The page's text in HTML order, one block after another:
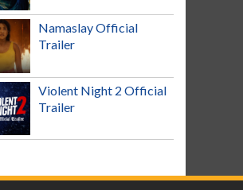
Namaslay Official
Trailer
Violent Night 2 Official
Trailer